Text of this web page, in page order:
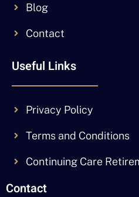
Blog
Contact
Useful Links
Privacy Policy
Terms and Conditions
Continuing Care
Contact